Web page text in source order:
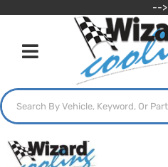
-->
Toggle navigation